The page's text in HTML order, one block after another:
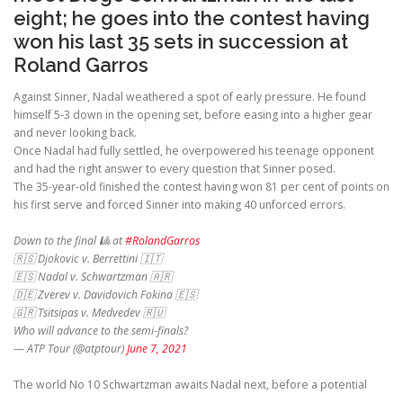
eight; he goes into the contest having
won his last 35 sets in succession at
Roland Garros
Against Sinner, Nadal weathered a spot of early pressure. He found
himself 5-3 down in the opening set, before easing into a higher gear
and never looking back.
Once Nadal had fully settled, he overpowered his teenage opponent
and had the right answer to every question that Sinner posed.
The 35-year-old finished the contest having won 81 per cent of points on
his first serve and forced Sinner into making 40 unforced errors.
Down to the final 🎱 at#RolandGarros
🇷🇸 Djokovic v. Berrettini 🇮🇹
🇪🇸 Nadal v. Schwartzman 🇦🇷
🇩🇪 Zverev v. Davidovich Fokina 🇪🇸
🇬🇷 Tsitsipas v. Medvedev 🇷🇺
Who will advance to the semi-finals?
— ATP Tour (@atptour)June 7, 2021
The world No 10 Schwartzman awaits Nadal next, before a potential